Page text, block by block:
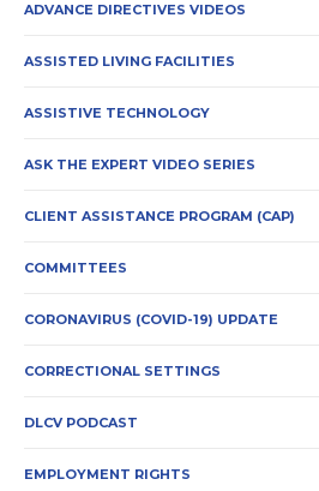
ADVANCE DIRECTIVES VIDEOS
ASSISTED LIVING FACILITIES
ASSISTIVE TECHNOLOGY
ASK THE EXPERT VIDEO SERIES
CLIENT ASSISTANCE PROGRAM (CAP)
COMMITTEES
CORONAVIRUS (COVID-19) UPDATE
CORRECTIONAL SETTINGS
DLCV PODCAST
EMPLOYMENT RIGHTS